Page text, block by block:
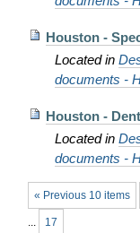
Houston -
Located in
documents -
Houston -
Located in
documents -
« Previous 10 items
... 17